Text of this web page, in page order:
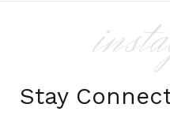
Stay